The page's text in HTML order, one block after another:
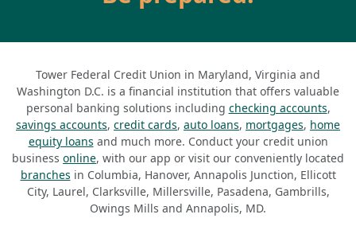
Tower Federal Credit Union in Maryland, Virginia and
Washington D.C. is a financial institution that offers valuable
personal banking solutions including checking accounts,
savings accounts, credit cards, auto loans, mortgages, home
equity loans and much more. Conduct your credit union
business online, with our app or visit our conveniently located
branches in Columbia, Hanover, Annapolis Junction, Ellicott
City, Laurel, Clarksville, Millersville, Pasadena, Gambrills,
Owings Mills and Annapolis, MD.